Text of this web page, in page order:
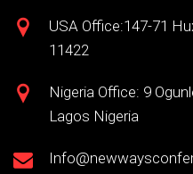
USA Office:147-71
11422
Nigeria Office: 9
Lagos Nigeria